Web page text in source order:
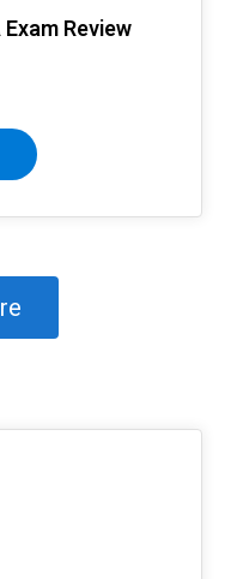
Review